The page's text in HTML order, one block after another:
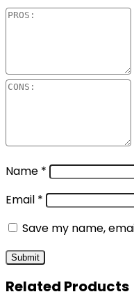
Name *
Email *
Save my name,
Related Products